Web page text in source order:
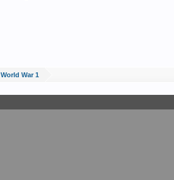
World War 1